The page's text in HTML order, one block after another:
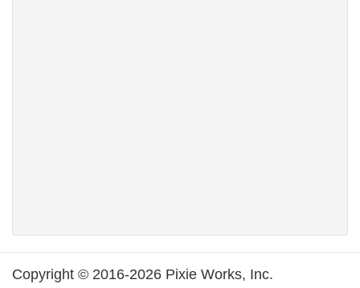
Copyright © 2016-2026 Pixie Works, Inc.